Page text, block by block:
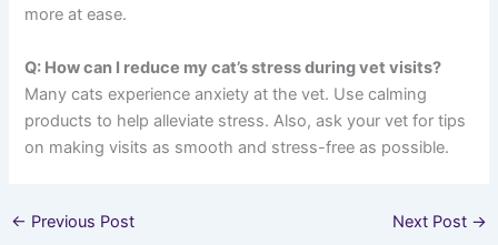
more at ease.
Q: How can I reduce my cat’s stress during vet visits?
Many cats experience anxiety at the vet. Use calming
products to help alleviate stress. Also, ask your vet for tips
on making visits as smooth and stress-free as possible.
← Previous Post Next Post →